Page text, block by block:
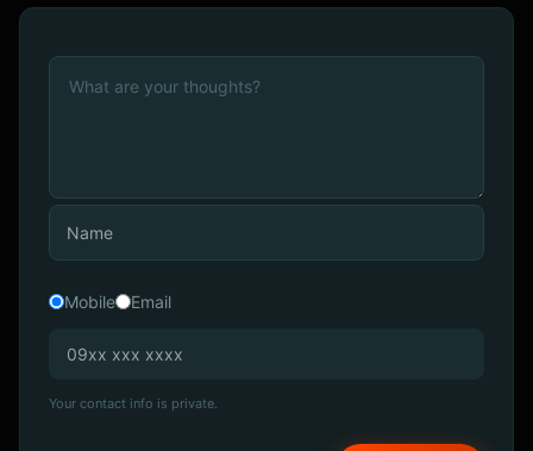
Mobile Email
Your contact info is private.